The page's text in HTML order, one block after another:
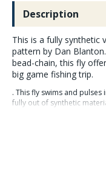
Description
This is a fully synthetic
pattern by Dan
bead-chain, this fly
big game fishing trip.
. This fly swims and
fully out of synthetic
cast when wet. Great for